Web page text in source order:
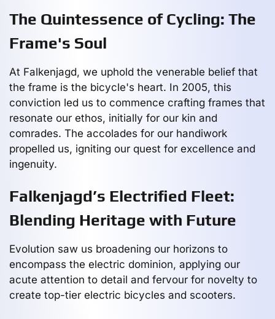
The Quintessence of Cycling: The
Frame's Soul
At Falkenjagd, we uphold the venerable belief that
the frame is the bicycle's heart. In 2005, this
conviction led us to commence crafting frames that
resonate our ethos, initially for our kin and
comrades. The accolades for our handiwork
propelled us, igniting our quest for excellence and
ingenuity.
Falkenjagd’s Electrified Fleet:
Blending Heritage with Future
Evolution saw us broadening our horizons to
encompass the electric dominion, applying our
acute attention to detail and fervour for novelty to
create top-tier electric bicycles and scooters.